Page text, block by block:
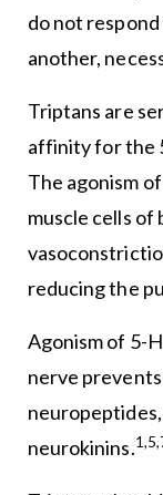
do not
another,
Triptans are
affinity for the
The agonism
muscle cells of
reducing the
Agonism of 5-
nerve
neuropeptides,
neurokinins.